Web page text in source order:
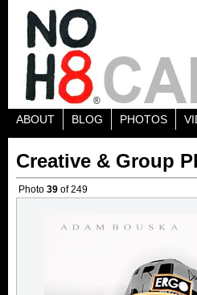
ABOUT BLOG PHOTOS
Creative & Group
Photo 39 of 249